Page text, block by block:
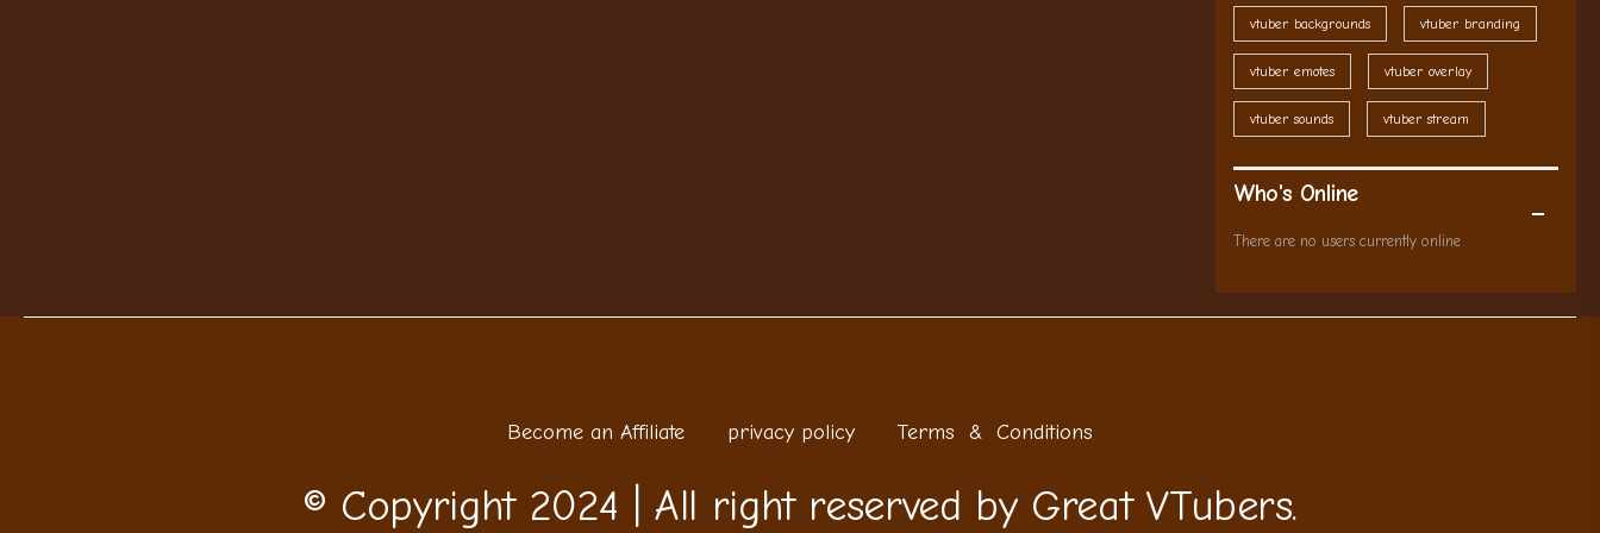
vtuber backgrounds vtuber branding
vtuber emotes vtuber overlay
vtuber sounds vtuber stream
Who's Online
There are no users currently online
Become an Affiliate privacy policy Terms & Conditions
© Copyright 2024 | All right reserved by Great VTubers.